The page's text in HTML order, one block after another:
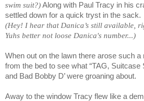
swim suit?)Along with Paul Tracy in his
settled down for a quick tryst in the sack.
(Hey! I hear that Danica’s still available,
Yuhs better not loose Danica's number...)
When out on the lawn there arose such a
from the bed to see what “TAG, Suitcase
and Bad Bobby D’ were groaning about.
Away to the window Tracy flew like a